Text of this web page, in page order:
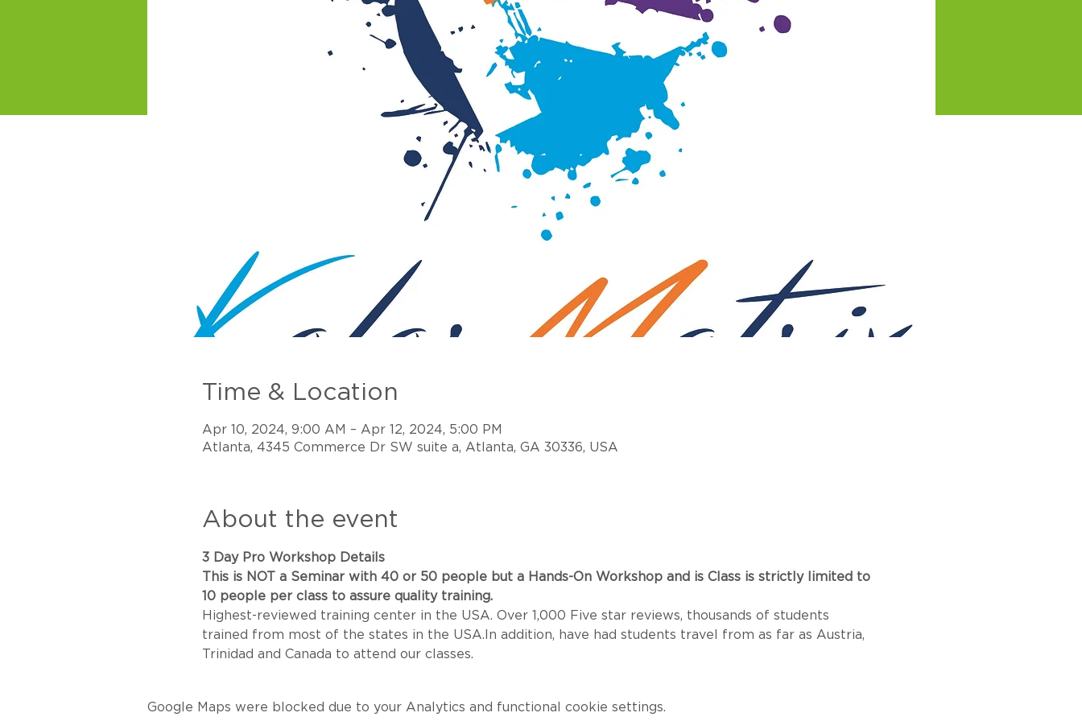
Time & Location
Apr 10, 2024, 9:00 AM – Apr 12, 2024, 5:00 PM
Atlanta, 4345 Commerce Dr SW suite a, Atlanta, GA 30336, USA
About the event
3 Day Pro Workshop Details
This is NOT a Seminar with 40 or 50 people but a Hands-On Workshop and is Class is strictly limited to
10 people per class to assure quality training.
Highest-reviewed training center in the USA. Over 1,000 Five star reviews, thousands of students
trained from most of the states in the USA.In addition, have had students travel from as far as Austria,
Trinidad and Canada to attend our classes.
Google Maps were blocked due to your Analytics and functional cookie settings.